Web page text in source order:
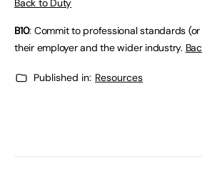
Back to Duty
B10: Commit to professional standards
their employer and the wider industry.
Published in: Resources